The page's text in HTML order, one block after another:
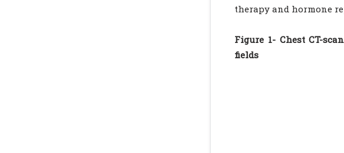
therapy and hormone
Figure 1- Chest CT-
fields